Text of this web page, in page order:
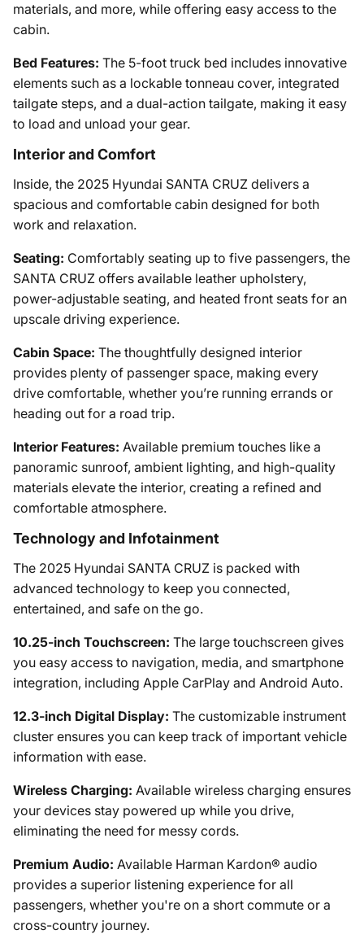
materials, and more, while offering easy access to the
cabin.
Bed Features: The 5-foot truck bed includes innovative
elements such as a lockable tonneau cover, integrated
tailgate steps, and a dual-action tailgate, making it easy
to load and unload your gear.
Interior and Comfort
Inside, the 2025 Hyundai SANTA CRUZ delivers a
spacious and comfortable cabin designed for both
work and relaxation.
Seating: Comfortably seating up to five passengers, the
SANTA CRUZ offers available leather upholstery,
power-adjustable seating, and heated front seats for an
upscale driving experience.
Cabin Space: The thoughtfully designed interior
provides plenty of passenger space, making every
drive comfortable, whether you’re running errands or
heading out for a road trip.
Interior Features: Available premium touches like a
panoramic sunroof, ambient lighting, and high-quality
materials elevate the interior, creating a refined and
comfortable atmosphere.
Technology and Infotainment
The 2025 Hyundai SANTA CRUZ is packed with
advanced technology to keep you connected,
entertained, and safe on the go.
10.25-inch Touchscreen: The large touchscreen gives
you easy access to navigation, media, and smartphone
integration, including Apple CarPlay and Android Auto.
12.3-inch Digital Display: The customizable instrument
cluster ensures you can keep track of important vehicle
information with ease.
Wireless Charging: Available wireless charging ensures
your devices stay powered up while you drive,
eliminating the need for messy cords.
Premium Audio: Available Harman Kardon® audio
provides a superior listening experience for all
passengers, whether you're on a short commute or a
cross-country journey.